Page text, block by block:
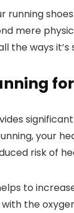
running
mere
the ways
your
risk of
to
the